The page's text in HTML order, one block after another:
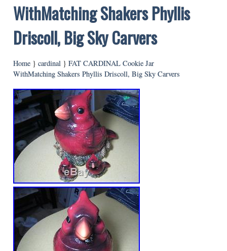
WithMatching Shakers Phyllis
Driscoll, Big Sky Carvers
Home } cardinal } FAT CARDINAL Cookie Jar
WithMatching Shakers Phyllis Driscoll, Big Sky Carvers